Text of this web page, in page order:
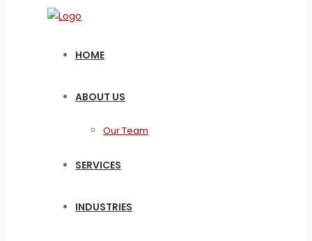
HOME
ABOUT US
Our Team
SERVICES
INDUSTRIES